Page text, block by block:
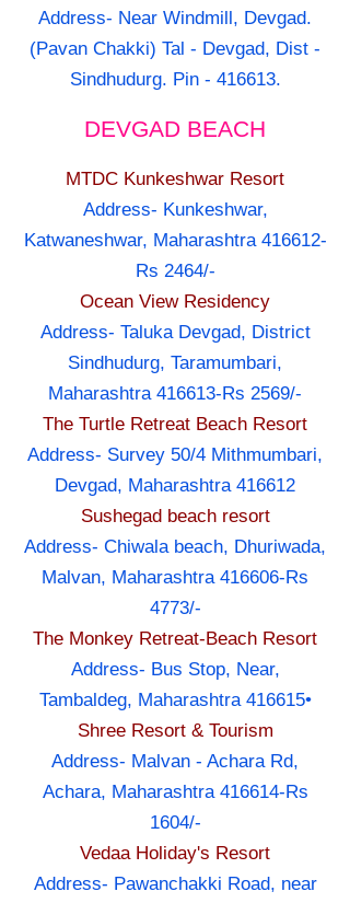
Address- Near Windmill, Devgad.
(Pavan Chakki) Tal - Devgad, Dist -
Sindhudurg. Pin - 416613.
DEVGAD BEACH
MTDC Kunkeshwar Resort
Address- Kunkeshwar,
Katwaneshwar, Maharashtra 416612-
Rs 2464/-
Ocean View Residency
Address- Taluka Devgad, District
Sindhudurg, Taramumbari,
Maharashtra 416613-Rs 2569/-
The Turtle Retreat Beach Resort
Address- Survey 50/4 Mithmumbari,
Devgad, Maharashtra 416612
Sushegad beach resort
Address- Chiwala beach, Dhuriwada,
Malvan, Maharashtra 416606-Rs
4773/-
The Monkey Retreat-Beach Resort
Address- Bus Stop, Near,
Tambaldeg, Maharashtra 416615•
Shree Resort & Tourism
Address- Malvan - Achara Rd,
Achara, Maharashtra 416614-Rs
1604/-
Vedaa Holiday's Resort
Address- Pawanchakki Road, near